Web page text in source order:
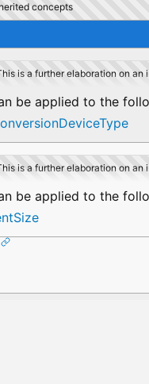
concepts
is a further elaboration on an
be applied to the
is a further elaboration on an
be applied to the